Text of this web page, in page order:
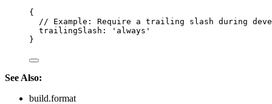
{
// Example: Require a trailing slash during
trailingSlash:
' always '
}
See Also:
build.format